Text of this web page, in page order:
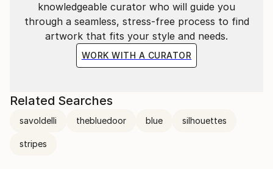
knowledgeable curator who will guide you
through a seamless, stress-free process to find
artwork that fits your style and needs.
WORK WITH A CURATOR
Related Searches
savoldelli thebluedoor blue silhouettes
stripes